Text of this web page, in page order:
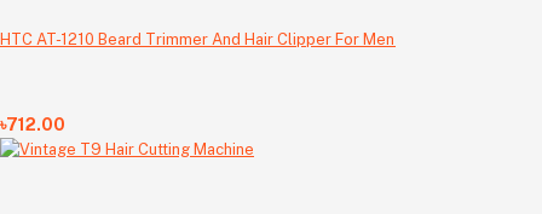
HTC AT-1210 Beard Trimmer And Hair Clipper For Men
৳712.00